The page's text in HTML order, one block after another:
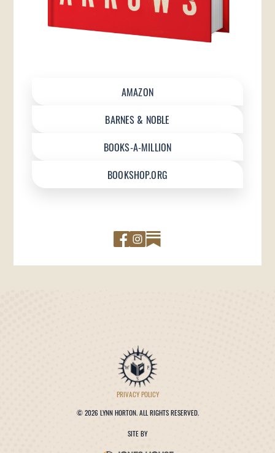
AMAZON
BARNES & NOBLE
BOOKS-A-MILLION
BOOKSHOP.ORG
PRIVACY POLICY
©2026 LYNN HORTON. ALL RIGHTS RESERVED.
SITE BY